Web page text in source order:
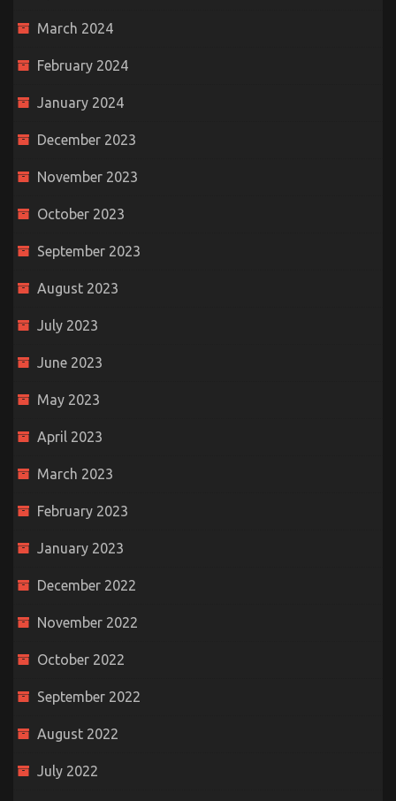
March 2024
February 2024
January 2024
December 2023
November 2023
October 2023
September 2023
August 2023
July 2023
June 2023
May 2023
April 2023
March 2023
February 2023
January 2023
December 2022
November 2022
October 2022
September 2022
August 2022
July 2022